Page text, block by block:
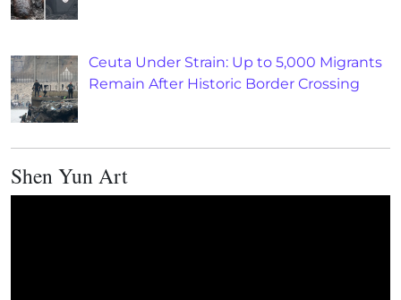
Ceuta Under Strain: Up to 5,000 Migrants
Remain After Historic Border Crossing
Shen Yun Art